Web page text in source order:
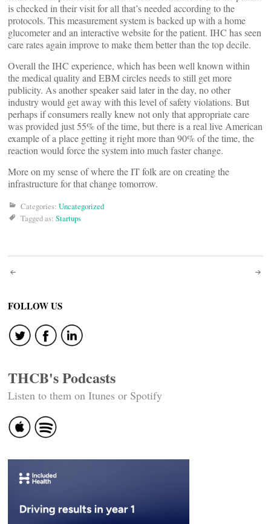
is checked in their visit for all that’s needed according to the
protocols. This measurement system is backed up with a home
glucometer and an interactive website for the patient. IHC has seen
care rates again improve to make them better than the top decile.
Overall the IHC experience, which has been well known within
the medical quality and EBM circles needs to still get more
publicity. As another speaker said later in the day, no other
industry would get away with this level of safety violations. But
perhaps if consumers really knew not only that appropriate care
was provided just 55% of the time, but there is a real live American
example of a place getting it right more than 90% of the time, the
reaction would force the system into much faster change.
More on my sense of where the IT folk are on creating the
infrastructure for that change tomorrow.
Categories: Uncategorized
Tagged as: Startups
Post
navigation
FOLLOW US
THCB's Podcasts
Listen to them on Itunes or Spotify